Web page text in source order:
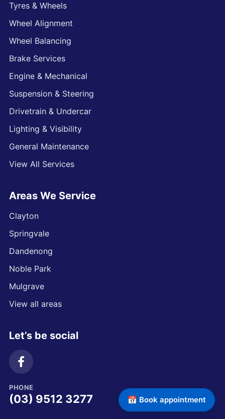
Tyres & Wheels
Wheel Alignment
Wheel Balancing
Brake Services
Engine & Mechanical
Suspension & Steering
Drivetrain & Undercar
Lighting & Visibility
General Maintenance
View All Services
Areas We Service
Clayton
Springvale
Dandenong
Noble Park
Mulgrave
View all areas
Let’s be social
PHONE
(03) 9512 3277 📅 Book appointment